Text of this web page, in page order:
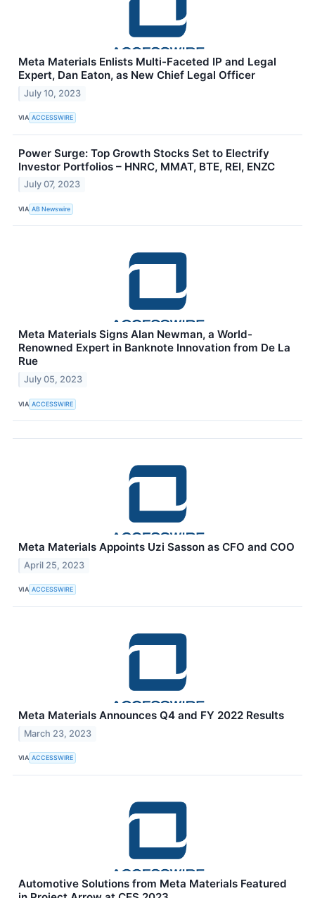
Meta Materials Enlists Multi-Faceted IP and Legal
Expert, Dan Eaton, as New Chief Legal Officer
July 10, 2023
VIA ACCESSWIRE
Power Surge: Top Growth Stocks Set to Electrify
Investor Portfolios – HNRC, MMAT, BTE, REI, ENZC
July 07, 2023
VIA AB Newswire
Meta Materials Signs Alan Newman, a World-
Renowned Expert in Banknote Innovation from De La
Rue
July 05, 2023
VIA ACCESSWIRE
Meta Materials Appoints Uzi Sasson as CFO and COO
April 25, 2023
VIA ACCESSWIRE
Meta Materials Announces Q4 and FY 2022 Results
March 23, 2023
VIA ACCESSWIRE
Automotive Solutions from Meta Materials Featured